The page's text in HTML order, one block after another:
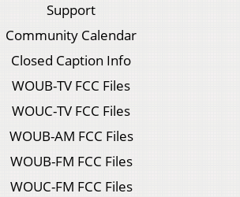
Support
Community Calendar
Closed Caption Info
WOUB-TV FCC Files
WOUC-TV FCC Files
WOUB-AM FCC Files
WOUB-FM FCC Files
WOUC-FM FCC Files